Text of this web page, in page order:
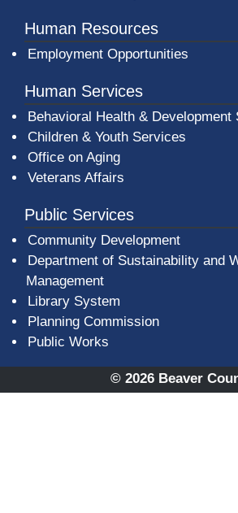
Human Resources
Employment Opportunities
Human Services
Behavioral Health & Development
Children & Youth Services
Office on Aging
Veterans Affairs
Public Services
Community Development
Department of Sustainability and
Management
Library System
Planning Commission
Public Works
© 2026 Beaver